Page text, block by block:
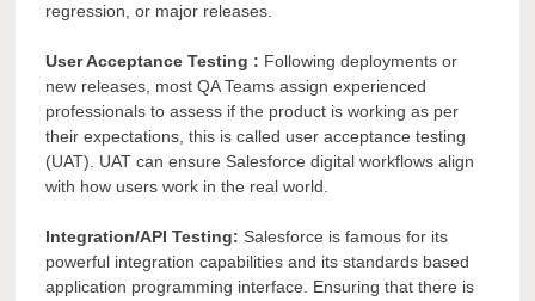
regression, or major releases.
User Acceptance Testing : Following deployments or
new releases, most QA Teams assign experienced
professionals to assess if the product is working as per
their expectations, this is called user acceptance testing
(UAT). UAT can ensure Salesforce digital workflows align
with how users work in the real world.
Integration/API Testing: Salesforce is famous for its
powerful integration capabilities and its standards based
application programming interface. Ensuring that there is